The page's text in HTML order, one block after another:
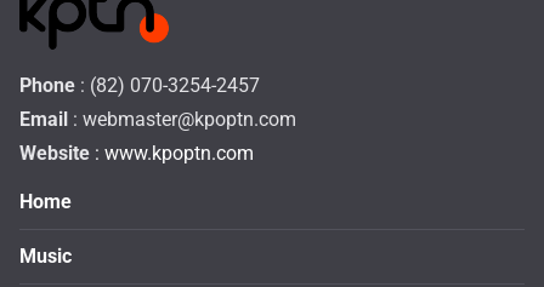
Phone : (82) 070-3254-2457
Email : webmaster@kpoptn.com
Website : www.kpoptn.com
Home
Music